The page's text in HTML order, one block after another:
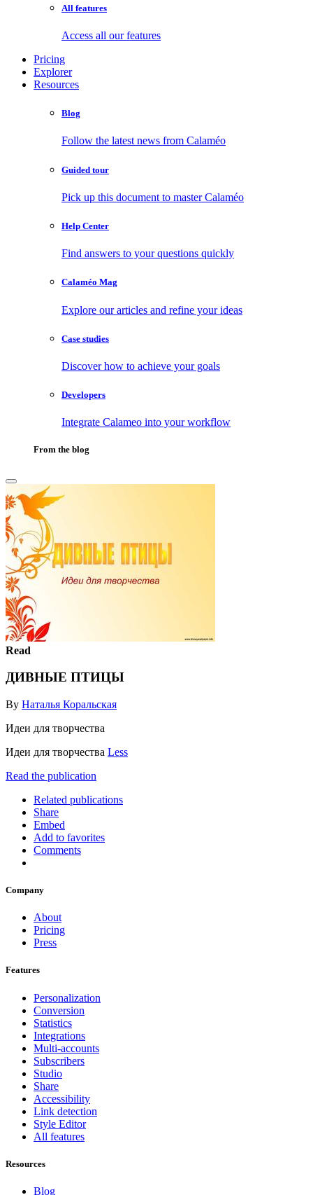
All features
Access all our features
Pricing
Explorer
Resources
Blog
Follow the latest news from Calaméo
Guided tour
Pick up this document to master Calaméo
Help Center
Find answers to your questions quickly
Calaméo Mag
Explore our articles and refine your ideas
Case studies
Discover how to achieve your goals
Developers
Integrate Calameo into your workflow
From the blog
Read
ДИВНЫЕ ПТИЦЫ
By Наталья Коральская
Идеи для творчества
Идеи для творчества Less
Read the publication
Related publications
Share
Embed
Add to favorites
Comments
Company
About
Pricing
Press
Features
Personalization
Conversion
Statistics
Integrations
Multi-accounts
Subscribers
Studio
Share
Accessibility
Link detection
Style Editor
All features
Resources
Blog